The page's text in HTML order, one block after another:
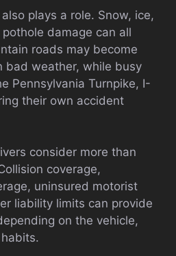
plays a role. Snow, ice,
damage can all
roads may become
bad weather, while busy
Pennsylvania Turnpike, I-
their own accident
consider more than
coverage,
uninsured motorist
liability limits can provide
on the vehicle,